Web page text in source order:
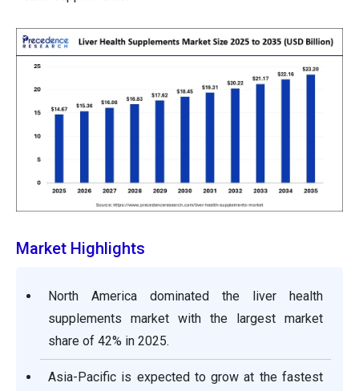
Market Highlights
North America dominated the liver health
supplements market with the largest market
share of 42% in 2025.
Asia-Pacific is expected to grow at the fastest